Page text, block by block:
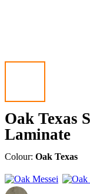
Oak Texas
Laminate
Colour: Oak Texas